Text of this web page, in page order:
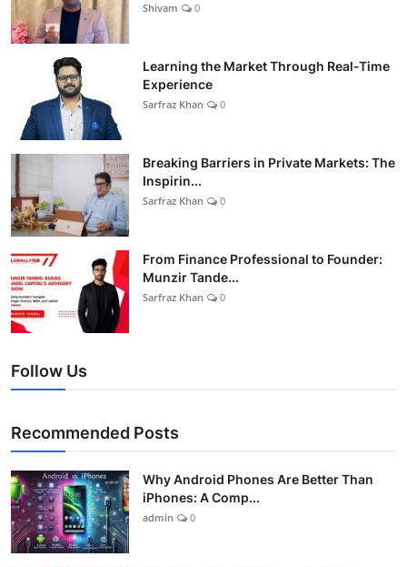
Shivam 0
Learning the Market Through Real-Time
Experience
Sarfraz Khan 0
Breaking Barriers in Private Markets: The
Inspirin...
Sarfraz Khan 0
From Finance Professional to Founder:
Munzir Tande...
Sarfraz Khan 0
Follow Us
Recommended Posts
Why Android Phones Are Better Than
iPhones: A Comp...
admin 0